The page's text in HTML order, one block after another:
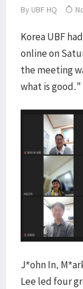
By UBF HQ
Korea UBF
online on
the meeting
what is good."
J*ohn In,
Lee led four